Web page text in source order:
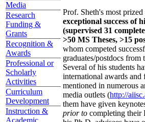
Media
Research
Funding &
Grants
Recognition &
Awards
Professional or
Scholarly
Activities
Curriculum
Development
Instruction &
Academic
Prof. Sheth's most
exceptional success of
(supervised 31
>50 MS Theses, >15
whom competed
graduates/postdocs from
Several of his students
international awards and
mentioned in numerous
media outlets (http://
them have given
prior to completing their